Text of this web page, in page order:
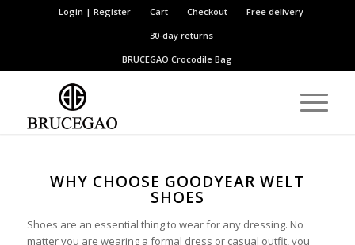
Login | Register Cart Checkout
Free delivery
30-day returns
BRUCEGAOCrocodile Bag
WHY CHOOSE GOODYEAR WELT
SHOES
Shoes are an essential thing to wear for any dressing. No
matter you are wearing a formal dress or casual outfit, you